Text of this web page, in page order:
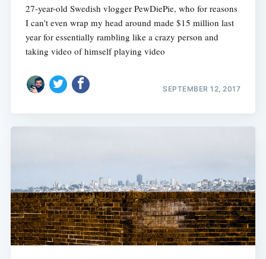
27-year-old Swedish vlogger PewDiePie, who for reasons
I can't even wrap my head around made $15 million last
year for essentially rambling like a crazy person and
taking video of himself playing video
SEPTEMBER 12, 2017